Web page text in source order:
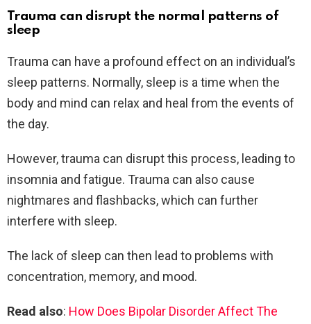
Trauma can disrupt the normal patterns of
sleep
Trauma can have a profound effect on an individual’s
sleep patterns. Normally, sleep is a time when the
body and mind can relax and heal from the events of
the day.
However, trauma can disrupt this process, leading to
insomnia and fatigue. Trauma can also cause
nightmares and flashbacks, which can further
interfere with sleep.
The lack of sleep can then lead to problems with
concentration, memory, and mood.
Read also: How Does Bipolar Disorder Affect The